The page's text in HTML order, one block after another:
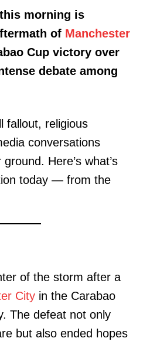
morning is
of Manchester
Cup victory over
debate among
fallout, religious
conversations
Here’s what’s
today — from the
of the storm after a
City in the Carabao
The defeat not only
but also ended hopes